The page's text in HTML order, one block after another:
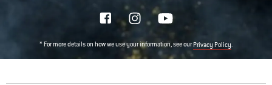
* For more details on how we use your information, see ourPrivacy Policy.